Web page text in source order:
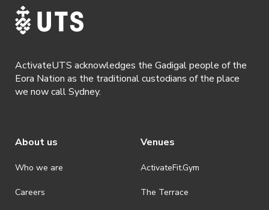
ActivateUTS acknowledges the Gadigal people of the
Eora Nation as the traditional custodians of the place
we now call Sydney.
About us
Who we are
Careers
Venues
ActivateFit.Gym
The Terrace